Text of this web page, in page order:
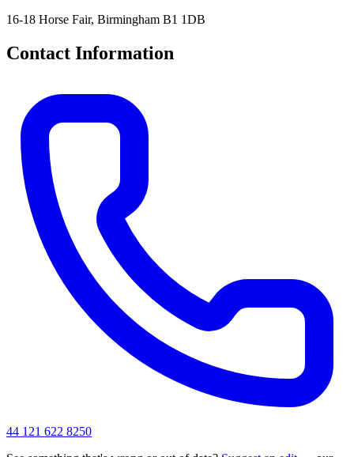
16-18 Horse Fair, Birmingham B1 1DB
Contact Information
44 121 622 8250